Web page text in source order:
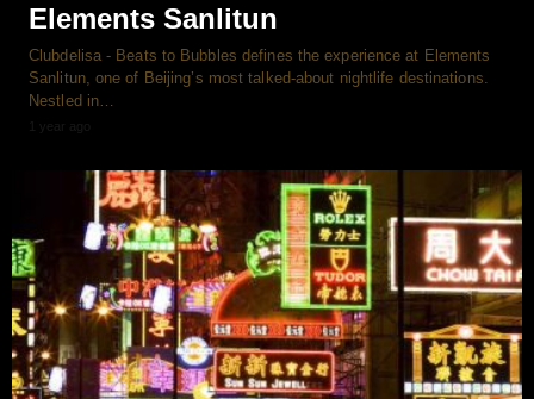
Elements Sanlitun
Clubdelisa - Beats to Bubbles defines the experience at Elements
Sanlitun, one of Beijing’s most talked-about nightlife destinations.
Nestled in…
1 year ago